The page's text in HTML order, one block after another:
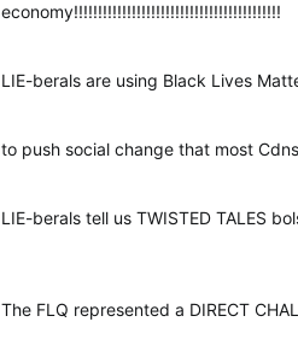
economy!!!!!!!!!!!!!!!!!!!!!!!!!!!!!!!!!!!!!!!!!!!
LIE-berals are using Black Lives
to push social change that most
LIE-berals tell us TWISTED TALES
The FLQ represented a DIRECT